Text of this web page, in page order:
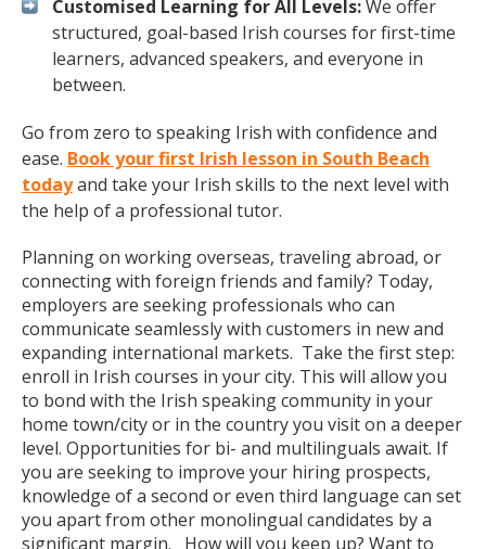
Customised Learning for All Levels:We offer
structured, goal-based Irish courses for first-time
learners, advanced speakers, and everyone in
between.
Go from zero to speaking Irish with confidence and
ease. Book your first Irish lesson in South Beach
todayand take your Irish skills to the next level with
the help of a professional tutor.
Planning on working overseas, traveling abroad, or
connecting with foreign friends and family? Today,
employers are seeking professionals who can
communicate seamlessly with customers in new and
expanding international markets. Take the first step:
enroll in Irish courses in your city. This will allow you
to bond with the Irish speaking community in your
home town/city or in the country you visit on a deeper
level. Opportunities for bi- and multilinguals await. If
you are seeking to improve your hiring prospects,
knowledge of a second or even third language can set
you apart from other monolingual candidates by a
significant margin. How will you keep up? Want to